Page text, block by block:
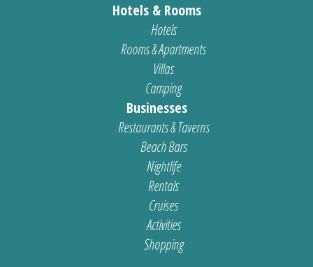
Hotels & Rooms
Hotels
Rooms & Apartments
Villas
Camping
Businesses
Restaurants & Taverns
Beach Bars
Nightlife
Rentals
Cruises
Activities
Shopping